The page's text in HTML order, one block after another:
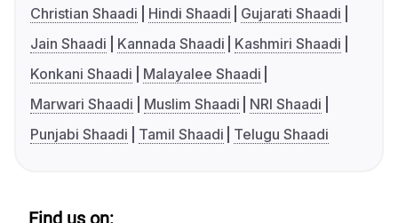
Christian Shaadi
Hindi Shaadi
Gujarati Shaadi
Jain Shaadi
Kannada Shaadi
Kashmiri Shaadi
Konkani Shaadi
Malayalee Shaadi
Marwari Shaadi
Muslim Shaadi
NRI Shaadi
Punjabi Shaadi
Tamil Shaadi Telugu Shaadi